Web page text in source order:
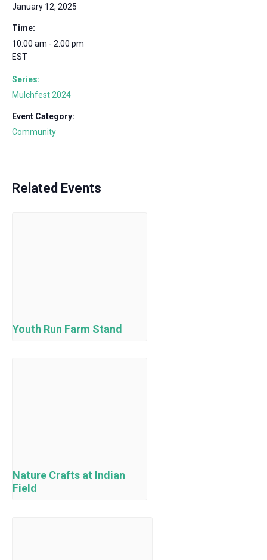
January 12, 2025
Time:
10:00 am - 2:00 pm
EST
Series:
Mulchfest 2024
Event Category:
Community
Related Events
Youth Run Farm Stand
Nature Crafts at Indian
Field